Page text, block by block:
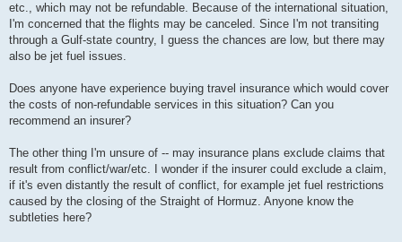
etc., which may not be refundable. Because of the international situation,
I'm concerned that the flights may be canceled. Since I'm not transiting
through a Gulf-state country, I guess the chances are low, but there may
also be jet fuel issues.
Does anyone have experience buying travel insurance which would cover
the costs of non-refundable services in this situation? Can you
recommend an insurer?
The other thing I'm unsure of -- may insurance plans exclude claims that
result from conflict/war/etc. I wonder if the insurer could exclude a claim,
if it's even distantly the result of conflict, for example jet fuel restrictions
caused by the closing of the Straight of Hormuz. Anyone know the
subtleties here?